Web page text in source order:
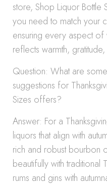
store, Shop Liquor
you need to match your
ensuring every aspect of
reflects warmth,
Question: What are
suggestions for
Sizes offers?
Answer: For a
liquors that align with
rich and robust bourbon
beautifully with traditional
rums and gins with